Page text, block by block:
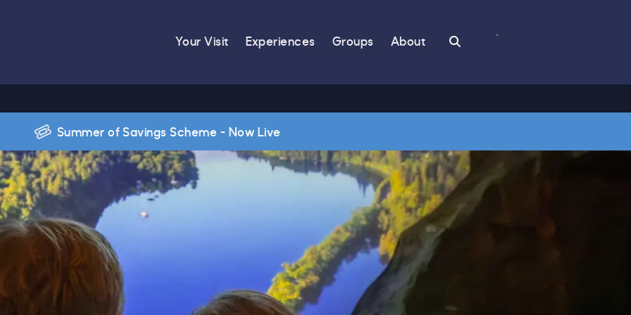
Your Visit Experiences Groups About
Summer of Savings Scheme - Now Live